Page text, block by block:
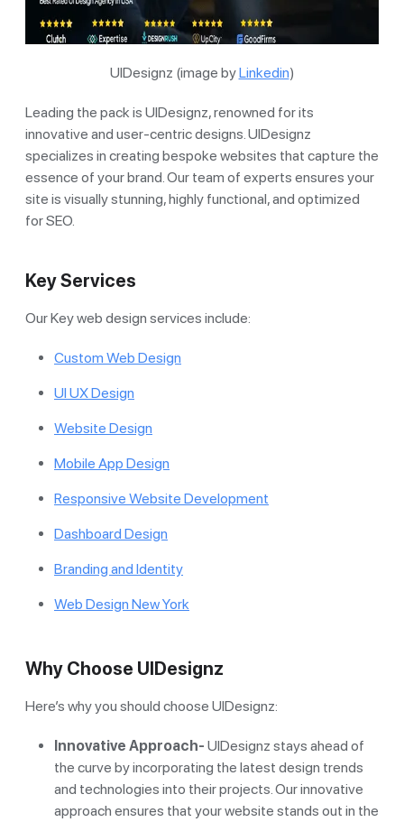
UIDesignz (image byLinkedin)
Leading the pack is UIDesignz, renowned for its
innovative and user-centric designs. UIDesignz
specializes in creating bespoke websites that capture the
essence of your brand. Our team of experts ensures your
site is visually stunning, highly functional, and optimized
for SEO.
Key Services
Our Key web design services include:
Custom Web Design
UI UX Design
Website Design
Mobile App Design
Responsive Website Development
Dashboard Design
Branding and Identity
Web Design New York
Why Choose UIDesignz
Here’s why you should choose UIDesignz:
Innovative Approach- UIDesignz stays ahead of
the curve by incorporating the latest design trends
and technologies into their projects. Our innovative
approach ensures that your website stands out in the